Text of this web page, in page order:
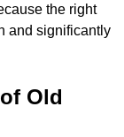
the right
and significantly
Old